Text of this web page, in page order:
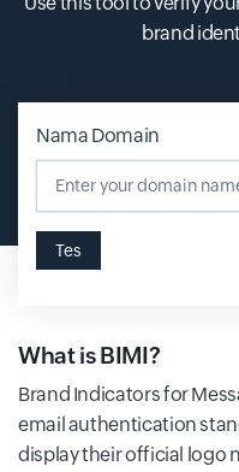
brand
Nama Domain
Tes
What is BIMI?
Brand Indicators for
email authentication
display their official logo